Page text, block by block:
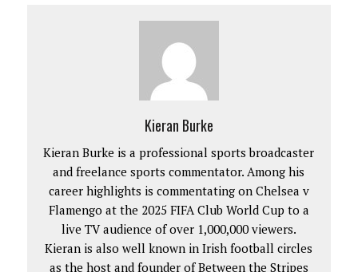
Kieran Burke
Kieran Burke is a professional sports broadcaster
and freelance sports commentator. Among his
career highlights is commentating on Chelsea v
Flamengo at the 2025 FIFA Club World Cup to a
live TV audience of over 1,000,000 viewers.
Kieran is also well known in Irish football circles
as the host and founder of Between the Stripes